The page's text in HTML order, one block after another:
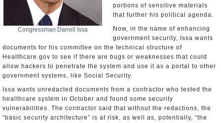
Congressman Darrell Issa
portions of sensitive materials
that further his political agenda.
Now, in the name of enhancing
government security, Issa wants
documents for his committee on the technical structure of
Healthcare.gov to see if there are bugs or weaknesses that could
allow hackers to penetrate the system and use it as a portal to other
government systems, like Social Security.
Issa wants unredacted documents from a contractor who tested the
healthcare system in October and found some security
vulnerabilities. The contractor said that without the redactions, the
“basic security architecture” is at risk, as well as, potentially, “the